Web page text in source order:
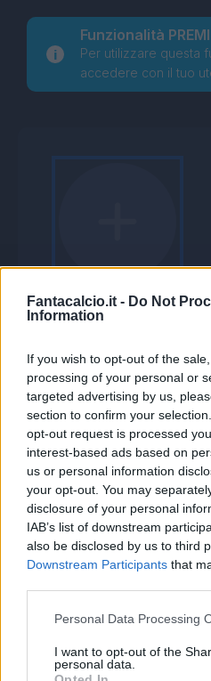
Fantacalcio.it - Do Not
Information
If you wish to opt-out of the
processing of your personal or
targeted advertising by us,
section to confirm your
opt-out request is processed
interest-based ads based on
us or personal information
your opt-out. You may
disclosure of your personal
IAB’s list of downstream
also be disclosed by us to third
Downstream Participants that
Personal Data Processing
I want to opt-out of the
personal data.
Funzionalità
Per utilizzare questa
accedere con il tuo
Seleziona
- Partite a
-
Media
-
Gol